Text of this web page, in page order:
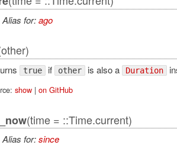
Alias for:ago
true if other is also a Duration
show| on GitHub
(time = ::Time.current)
Alias for:since